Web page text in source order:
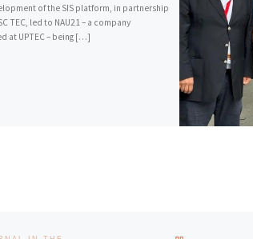
of the SIS platform, in partnership
TEC, led to NAU21 – a company
at UPTEC – being […]